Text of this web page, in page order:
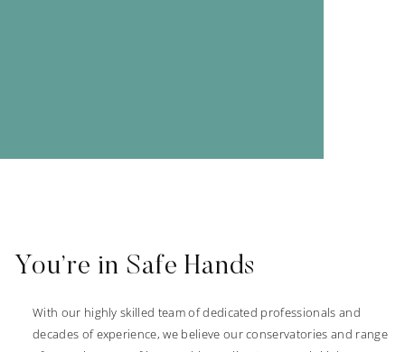
You’re in Safe Hands
With our highly skilled team of dedicated professionals and
decades of experience, we believe our conservatories and range
We specialise in designing and building bespoke conservatories